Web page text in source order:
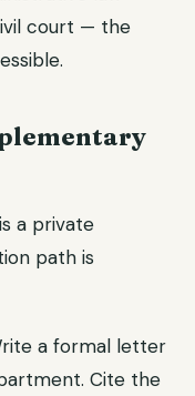
court — the
a private
path is
a formal letter
Cite the